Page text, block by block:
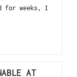
for weeks, I
AT